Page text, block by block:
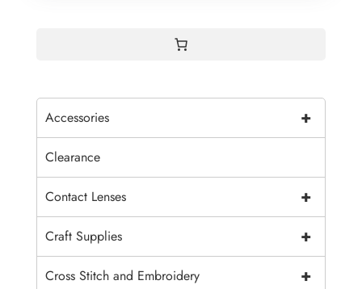
+
Accessories
Clearance
+
Contact Lenses
+
Craft Supplies
+
Cross Stitch and Embroidery